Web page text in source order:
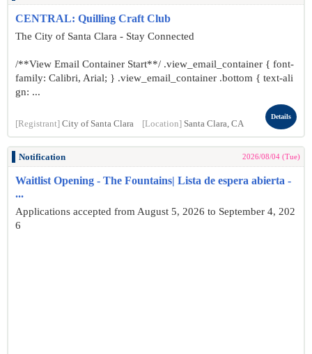
CENTRAL: Quilling Craft Club
The City of Santa Clara - Stay Connected
/**View Email Container Start**/ .view_email_container { font-
family: Calibri, Arial; } .view_email_container .bottom { text-ali
gn: ...
[Registrant] City of Santa Clara [Location] Santa Clara, CA
Details
Notification 2026/08/04 (Tue)
Waitlist Opening - The Fountains| Lista de espera abierta -
...
Applications accepted from August 5, 2026 to September 4, 202
6